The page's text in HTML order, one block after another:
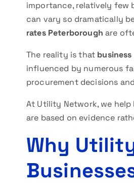
importance, relatively few
can vary so dramatically
rates Peterborough are
The reality is that
influenced by numerous
procurement decisions
At Utility Network, we
are based on evidence
Why